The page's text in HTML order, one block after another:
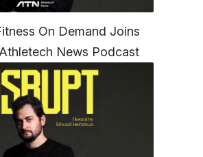
On Demand Joins
News Podcast